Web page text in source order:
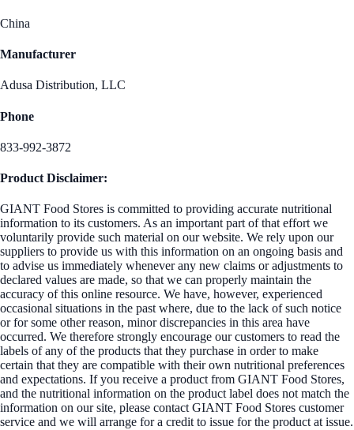
China
Manufacturer
Adusa Distribution, LLC
Phone
833-992-3872
Product Disclaimer:
GIANT Food Stores is committed to providing accurate nutritional
information to its customers. As an important part of that effort we
voluntarily provide such material on our website. We rely upon our
suppliers to provide us with this information on an ongoing basis and
to advise us immediately whenever any new claims or adjustments to
declared values are made, so that we can properly maintain the
accuracy of this online resource. We have, however, experienced
occasional situations in the past where, due to the lack of such notice
or for some other reason, minor discrepancies in this area have
occurred. We therefore strongly encourage our customers to read the
labels of any of the products that they purchase in order to make
certain that they are compatible with their own nutritional preferences
and expectations. If you receive a product from GIANT Food Stores,
and the nutritional information on the product label does not match the
information on our site, please contact GIANT Food Stores customer
service and we will arrange for a credit to issue for the product at issue.